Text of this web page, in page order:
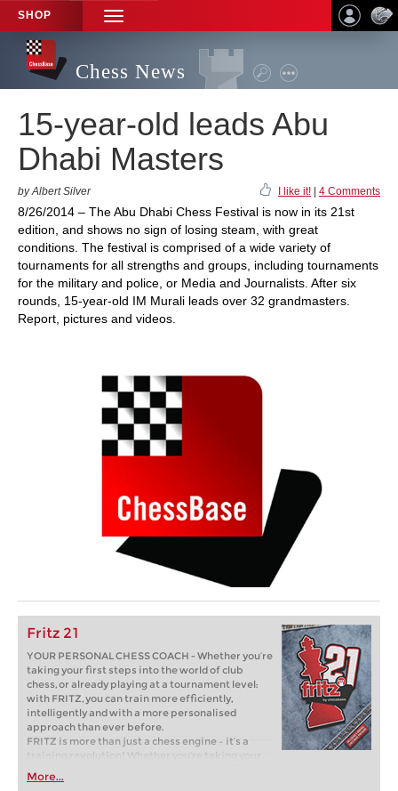
SHOP
TOGGLE
NAVIGATION
Chess News
15-year-old leads Abu
Dhabi Masters
by Albert Silver I like it! 4 Comments
8/26/2014 – The Abu Dhabi Chess Festival is now in its 21st
edition, and shows no sign of losing steam, with great
conditions. The festival is comprised of a wide variety of
tournaments for all strengths and groups, including tournaments
for the military and police, or Media and Journalists. After six
rounds, 15-year-old IM Murali leads over 32 grandmasters.
Report, pictures and videos.
Fritz 21
YOUR PERSONAL CHESS COACH - Whether you’re
taking your first steps into the world of club
chess, or already playing at a tournament level:
with FRITZ, you can train more efficiently,
intelligently and with a more personalised
approach than ever before.
FRITZ is more than just a chess engine – it’s a
training revolution! Whether you’re taking your
first steps into the world of club chess, or already
playing at a tournament level: with FRITZ, you can
More...